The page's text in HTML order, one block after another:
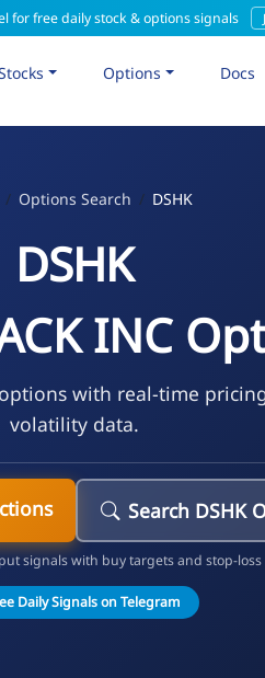
for free daily stock & options signals
Options Docs
Options Search DSHK
DSHK
INC
with real-time
volatility data.
Search DSHK
signals with buy targets and stop-loss
Daily Signals on Telegram